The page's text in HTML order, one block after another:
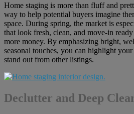
Home staging is more than fluff and
way to help potential buyers imagine
space. During spring, the market is
that look fresh, clean, and move-in
more money. By emphasizing bright,
seasonal touches, you can highlight your
stand out from other listings.
Declutter and Deep